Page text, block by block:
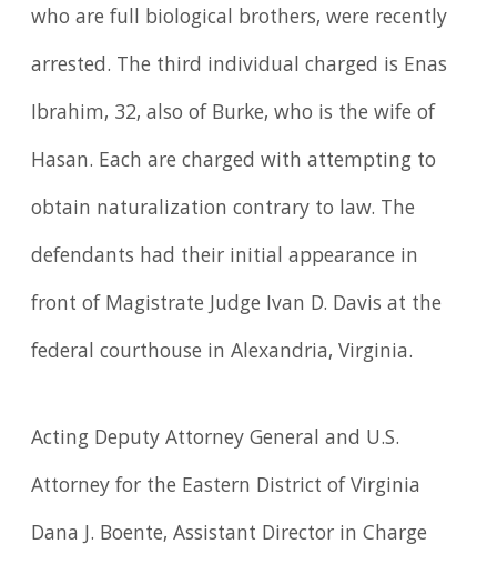
who are full biological brothers, were recently
arrested. The third individual charged is Enas
Ibrahim, 32, also of Burke, who is the wife of
Hasan. Each are charged with attempting to
obtain naturalization contrary to law. The
defendants had their initial appearance in
front of Magistrate Judge Ivan D. Davis at the
federal courthouse in Alexandria, Virginia.
Acting Deputy Attorney General and U.S.
Attorney for the Eastern District of Virginia
Dana J. Boente, Assistant Director in Charge